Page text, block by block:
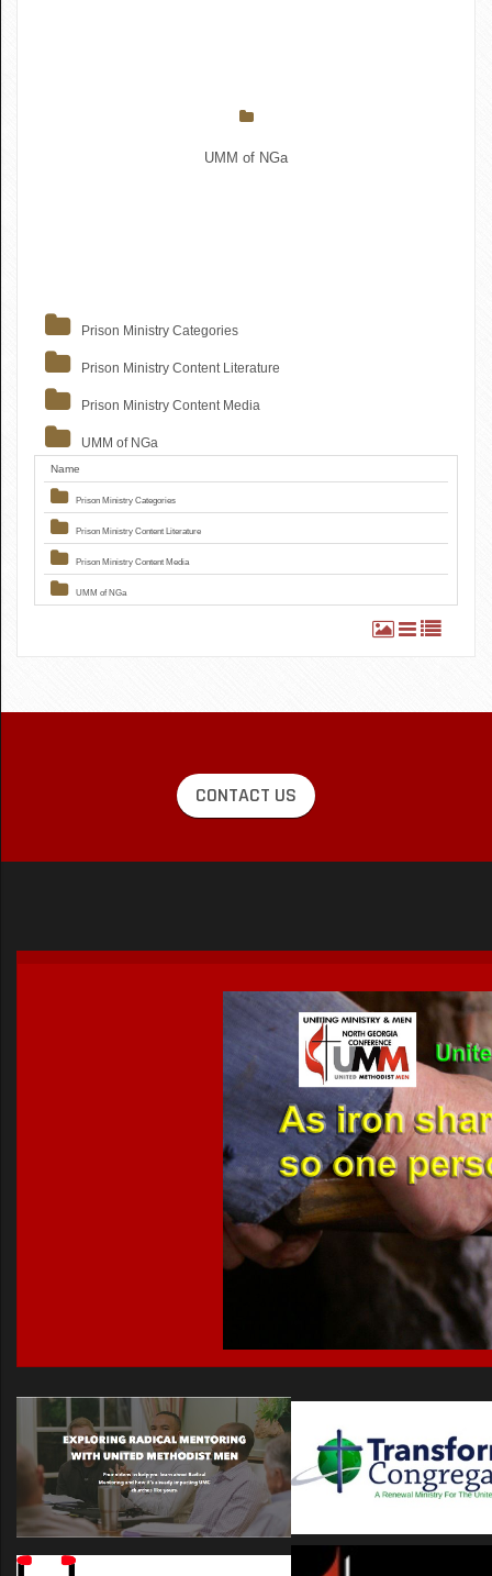
UMM of NGa
Prison Ministry Categories
Prison Ministry Content Literature
Prison Ministry Content Media
UMM of NGa
Prison Ministry Content Literature
UMM of NGa
CONTACT US